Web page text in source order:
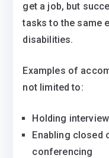
get a job, but
tasks to the same
disabilities.
Examples of
not limited to:
Holding
Enabling closed
conferencing